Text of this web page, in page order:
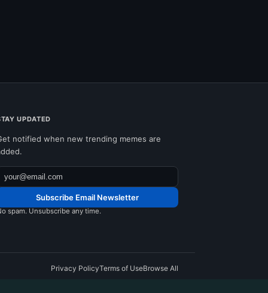
UPDATED
notified when new trending memes are
Subscribe Email Newsletter
spam. Unsubscribe any time.
Privacy PolicyTerms of UseBrowse All